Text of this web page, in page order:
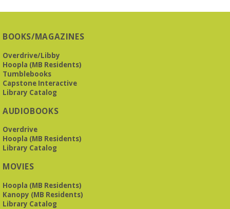
BOOKS/MAGAZINES
Overdrive/Libby
Hoopla (MB Residents)
Tumblebooks
Capstone Interactive
Library Catalog
AUDIOBOOKS
Overdrive
Hoopla (MB Residents)
Library Catalog
MOVIES
Hoopla (MB Residents)
Kanopy (MB Residents)
Library Catalog